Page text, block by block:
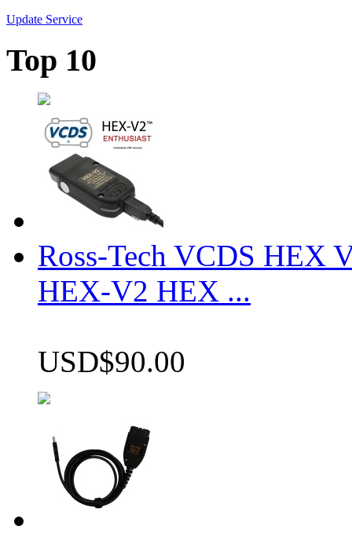
Update Service
Top 10
Ross-Tech VCDS HEX
HEX-V2 HEX ...
USD$90.00